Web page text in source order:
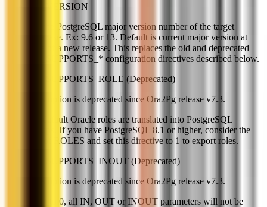
PG_VERSION
Set the PostgreSQL major version number of the target
database. Ex: 9.6 or 13. Default is current major version at
time of a new release. This replaces the old and deprecated
PG_SUPPORTS_* configuration directives described below.
PG_SUPPORTS_ROLE (Deprecated)
This option is deprecated since Ora2Pg release v7.3.
By default Oracle roles are translated into PostgreSQL
groups. If you have PostgreSQL 8.1 or higher, consider the
use of ROLES and set this directive to 1 to export roles.
PG_SUPPORTS_INOUT (Deprecated)
This option is deprecated since Ora2Pg release v7.3.
If set to 0, all IN, OUT or INOUT parameters will not be